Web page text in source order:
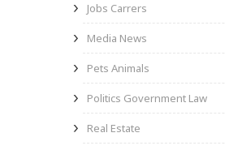
Jobs Carrers
Media News
Pets Animals
Politics Government Law
Real Estate